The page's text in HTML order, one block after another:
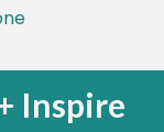
Inspire